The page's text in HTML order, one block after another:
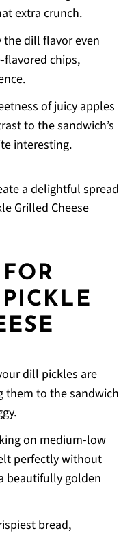
extra crunch.
dill flavor even
chips,
of juicy apples
to the sandwich’s
interesting.
a delightful spread
Grilled Cheese
dill pickles are
them to the sandwich
on medium-low
perfectly without
beautifully golden
bread,